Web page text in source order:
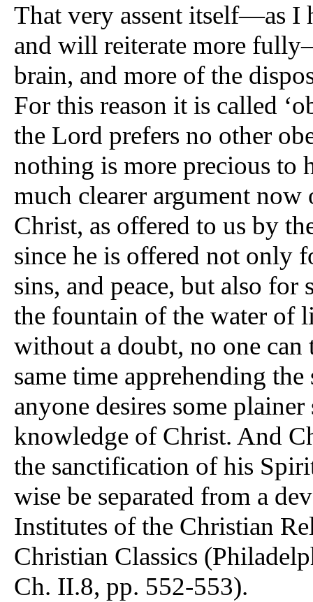
That very assent itself—as I
and will reiterate more
brain, and more of the
For this reason it is called
the Lord prefers no other
nothing is more precious to
much clearer argument
Christ, as offered to us by
since he is offered not only
sins, and peace, but also
the fountain of the water
without a doubt, no one
same time apprehending
anyone desires some
knowledge of Christ. And
the sanctification of his
wise be separated from a
Institutes of the Christian
Christian Classics
Ch. II.8, pp. 552-553).